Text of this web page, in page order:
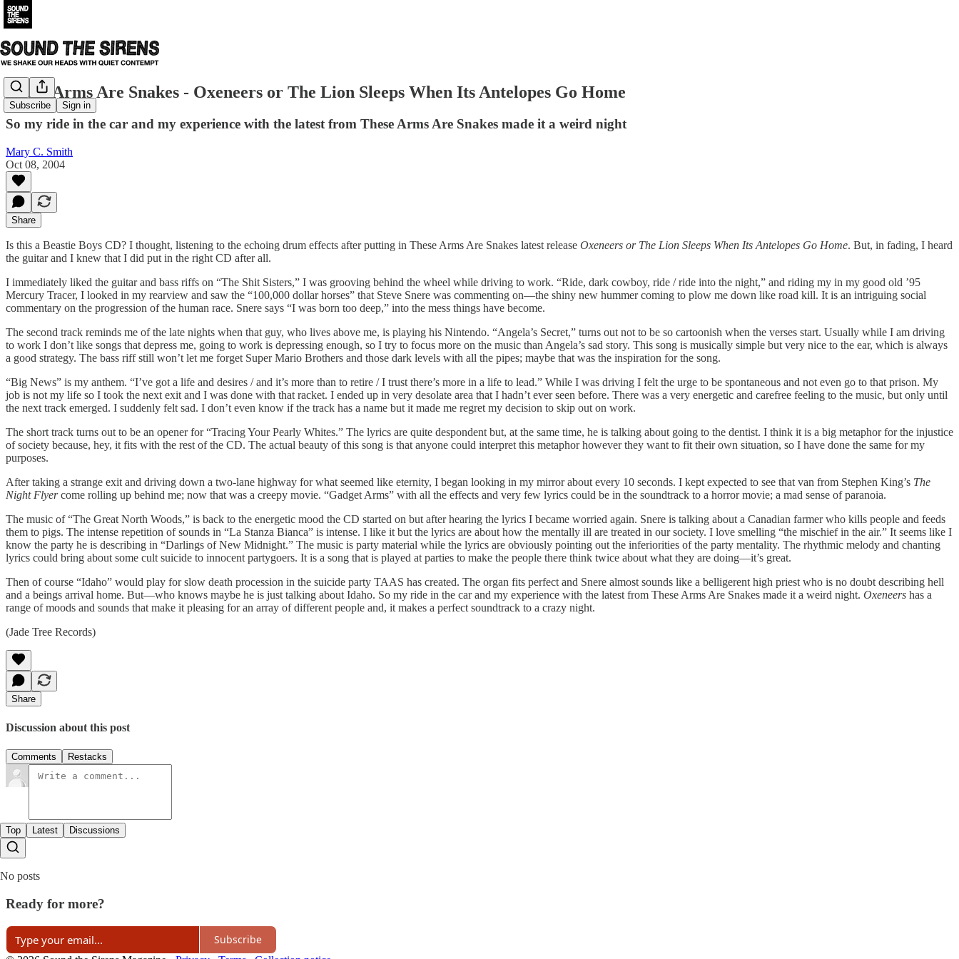
Subscribe Sign in
These Arms Are Snakes - Oxeneers or The Lion Sleeps When Its Antelopes Go Home
So my ride in the car and my experience with the latest from These Arms Are Snakes made it a weird night
Mary C. Smith
Oct 08, 2004
Share
Is this a Beastie Boys CD? I thought, listening to the echoing drum effects after putting in These Arms Are Snakes latest release Oxeneers or The Lion Sleeps When Its Antelopes Go Home. But, in fading, I heard
the guitar and I knew that I did put in the right CD after all.
I immediately liked the guitar and bass riffs on “The Shit Sisters,” I was grooving behind the wheel while driving to work. “Ride, dark cowboy, ride / ride into the night,” and riding my in my good old ’95
Mercury Tracer, I looked in my rearview and saw the “100,000 dollar horses” that Steve Snere was commenting on—the shiny new hummer coming to plow me down like road kill. It is an intriguing social
commentary on the progression of the human race. Snere says “I was born too deep,” into the mess things have become.
The second track reminds me of the late nights when that guy, who lives above me, is playing his Nintendo. “Angela’s Secret,” turns out not to be so cartoonish when the verses start. Usually while I am driving
to work I don’t like songs that depress me, going to work is depressing enough, so I try to focus more on the music than Angela’s sad story. This song is musically simple but very nice to the ear, which is always
a good strategy. The bass riff still won’t let me forget Super Mario Brothers and those dark levels with all the pipes; maybe that was the inspiration for the song.
“Big News” is my anthem. “I’ve got a life and desires / and it’s more than to retire / I trust there’s more in a life to lead.” While I was driving I felt the urge to be spontaneous and not even go to that prison. My
job is not my life so I took the next exit and I was done with that racket. I ended up in very desolate area that I hadn’t ever seen before. There was a very energetic and carefree feeling to the music, but only until
the next track emerged. I suddenly felt sad. I don’t even know if the track has a name but it made me regret my decision to skip out on work.
The short track turns out to be an opener for “Tracing Your Pearly Whites.” The lyrics are quite despondent but, at the same time, he is talking about going to the dentist. I think it is a big metaphor for the injustice
of society because, hey, it fits with the rest of the CD. The actual beauty of this song is that anyone could interpret this metaphor however they want to fit their own situation, so I have done the same for my
purposes.
After taking a strange exit and driving down a two-lane highway for what seemed like eternity, I began looking in my mirror about every 10 seconds. I kept expected to see that van from Stephen King’s The
Night Flyercome rolling up behind me; now that was a creepy movie. “Gadget Arms” with all the effects and very few lyrics could be in the soundtrack to a horror movie; a mad sense of paranoia.
The music of “The Great North Woods,” is back to the energetic mood the CD started on but after hearing the lyrics I became worried again. Snere is talking about a Canadian farmer who kills people and feeds
them to pigs. The intense repetition of sounds in “La Stanza Bianca” is intense. I like it but the lyrics are about how the mentally ill are treated in our society. I love smelling “the mischief in the air.” It seems like I
know the party he is describing in “Darlings of New Midnight.” The music is party material while the lyrics are obviously pointing out the inferiorities of the party mentality. The rhythmic melody and chanting
lyrics could bring about some cult suicide to innocent partygoers. It is a song that is played at parties to make the people there think twice about what they are doing—it’s great.
Then of course “Idaho” would play for slow death procession in the suicide party TAAS has created. The organ fits perfect and Snere almost sounds like a belligerent high priest who is no doubt describing hell
and a beings arrival home. But—who knows maybe he is just talking about Idaho. So my ride in the car and my experience with the latest from These Arms Are Snakes made it a weird night. Oxeneers has a
range of moods and sounds that make it pleasing for an array of different people and, it makes a perfect soundtrack to a crazy night.
(Jade Tree Records)
Share
Discussion about this post
Comments Restacks
Top Latest Discussions
No posts
Ready for more?
Subscribe